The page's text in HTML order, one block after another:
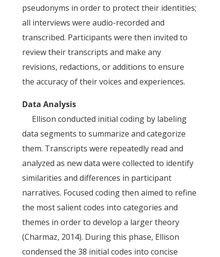
pseudonyms in order to protect their identities;
all interviews were audio-recorded and
transcribed. Participants were then invited to
review their transcripts and make any
revisions, redactions, or additions to ensure
the accuracy of their voices and experiences.
Data Analysis
Ellison conducted initial coding by labeling
data segments to summarize and categorize
them. Transcripts were repeatedly read and
analyzed as new data were collected to identify
similarities and differences in participant
narratives. Focused coding then aimed to refine
the most salient codes into categories and
themes in order to develop a larger theory
(Charmaz, 2014). During this phase, Ellison
condensed the 38 initial codes into concise